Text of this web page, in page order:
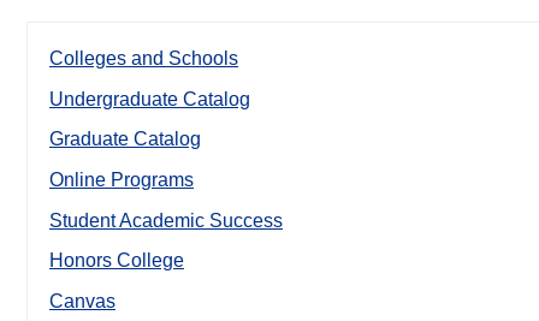
Colleges and Schools
Undergraduate Catalog
Graduate Catalog
Online Programs
Student Academic Success
Honors College
Canvas